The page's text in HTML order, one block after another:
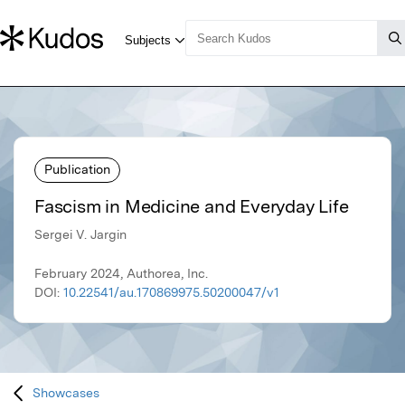
Publication
Fascism in Medicine and Everyday Life
Sergei V. Jargin
February 2024, Authorea, Inc.
DOI: 10.22541/au.170869975.50200047/v1
Showcases